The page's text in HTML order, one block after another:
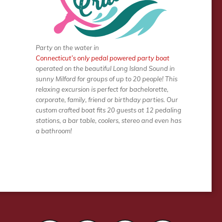
Party on the water in
Connecticut’s only pedal powered party boat
operated on the beautiful Long Island Sound in
sunny Milford for groups of up to 20 people! This
relaxing excursion is perfect for bachelorette,
corporate, family, friend or birthday parties. Our
custom crafted boat fits 20 guests at 12 pedaling
stations, a bar table, coolers, stereo and even has
a bathroom!